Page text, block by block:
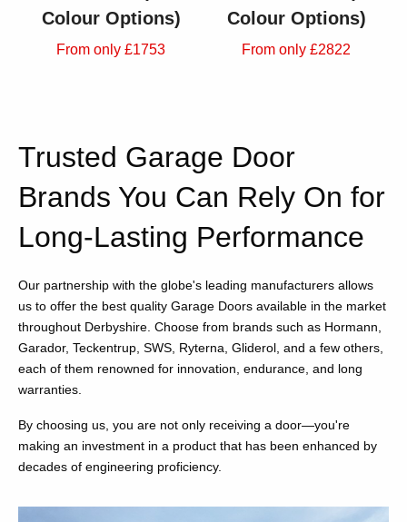
Colour Options)
From only £1753
Colour Options)
From only £2822
Trusted Garage Door
Brands You Can Rely On for
Long-Lasting Performance
Our partnership with the globe's leading manufacturers allows
us to offer the best quality Garage Doors available in the market
throughout Derbyshire. Choose from brands such as Hormann,
Garador, Teckentrup, SWS, Ryterna, Gliderol, and a few others,
each of them renowned for innovation, endurance, and long
warranties.
By choosing us, you are not only receiving a door—you're
making an investment in a product that has been enhanced by
decades of engineering proficiency.